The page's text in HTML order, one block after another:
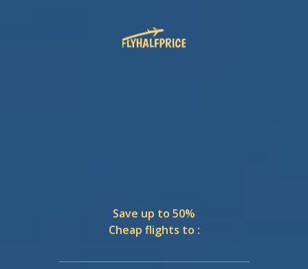
Save up to 50%
Cheap flights to :